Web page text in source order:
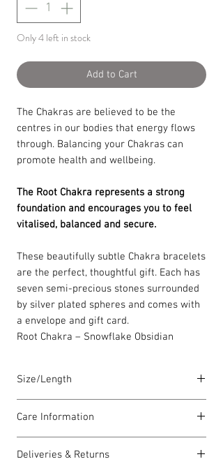
Only 4 left in stock
Add to Cart
The Chakras are believed to be the
centres in our bodies that energy flows
through. Balancing your Chakras can
promote health and wellbeing.
The Root Chakra represents a strong
foundation and encourages you to feel
vitalised, balanced and secure.
These beautifully subtle Chakra bracelets
are the perfect, thoughtful gift. Each has
seven semi-precious stones surrounded
by silver plated spheres and comes with
a envelope and gift card.
Root Chakra – Snowflake Obsidian
Size/Length
length but can accommodate both larger
and smaller wrists. Each piece is lovingly
handmade in Wales and comes with a
Care Information
quality materials but there are a few
Deliveries & Returns